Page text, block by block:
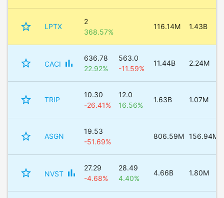
star_border LPTX
2
368.57%
116.14M 1.43B
star_border CACI bar_chart
636.78
22.92%
563.0
-11.59%
11.44B 2.24M
star_border TRIP
10.30
-26.41%
12.0
16.56%
1.63B 1.07M
star_border ASGN
19.53
-51.69%
806.59M 156.94M
star_border NVST bar_chart
27.29
-4.68%
28.49
4.40%
4.66B 1.80M